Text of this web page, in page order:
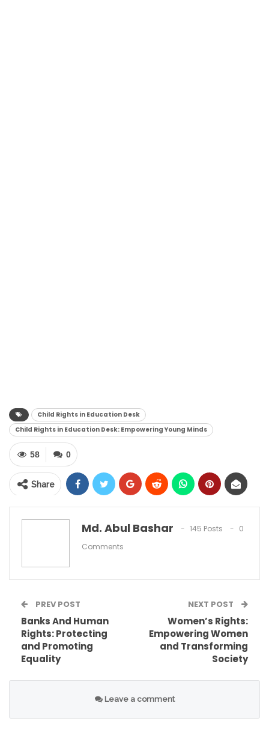
Therefore, it is imperative to advocate for
Child Rights in Education Desk
Child Rights in Education Desk: Empowering Young Minds
0
58
Share
Md. Abul Bashar 145 Posts
0
Comments
PREV POST
Banks And Human
Rights: Protecting
and Promoting
Equality
NEXT POST
Women’s Rights:
Empowering Women
and Transforming
Society
Leave a comment